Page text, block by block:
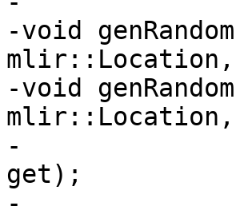
-void
-void
-
get);
-